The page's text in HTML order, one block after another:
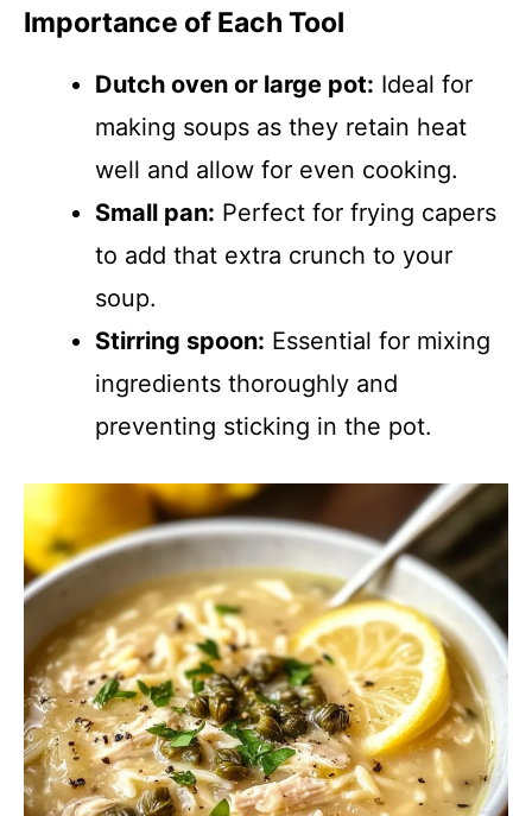
Importance of Each Tool
Dutch oven or large pot: Ideal for
making soups as they retain heat
well and allow for even cooking.
Small pan: Perfect for frying capers
to add that extra crunch to your
soup.
Stirring spoon: Essential for mixing
ingredients thoroughly and
preventing sticking in the pot.